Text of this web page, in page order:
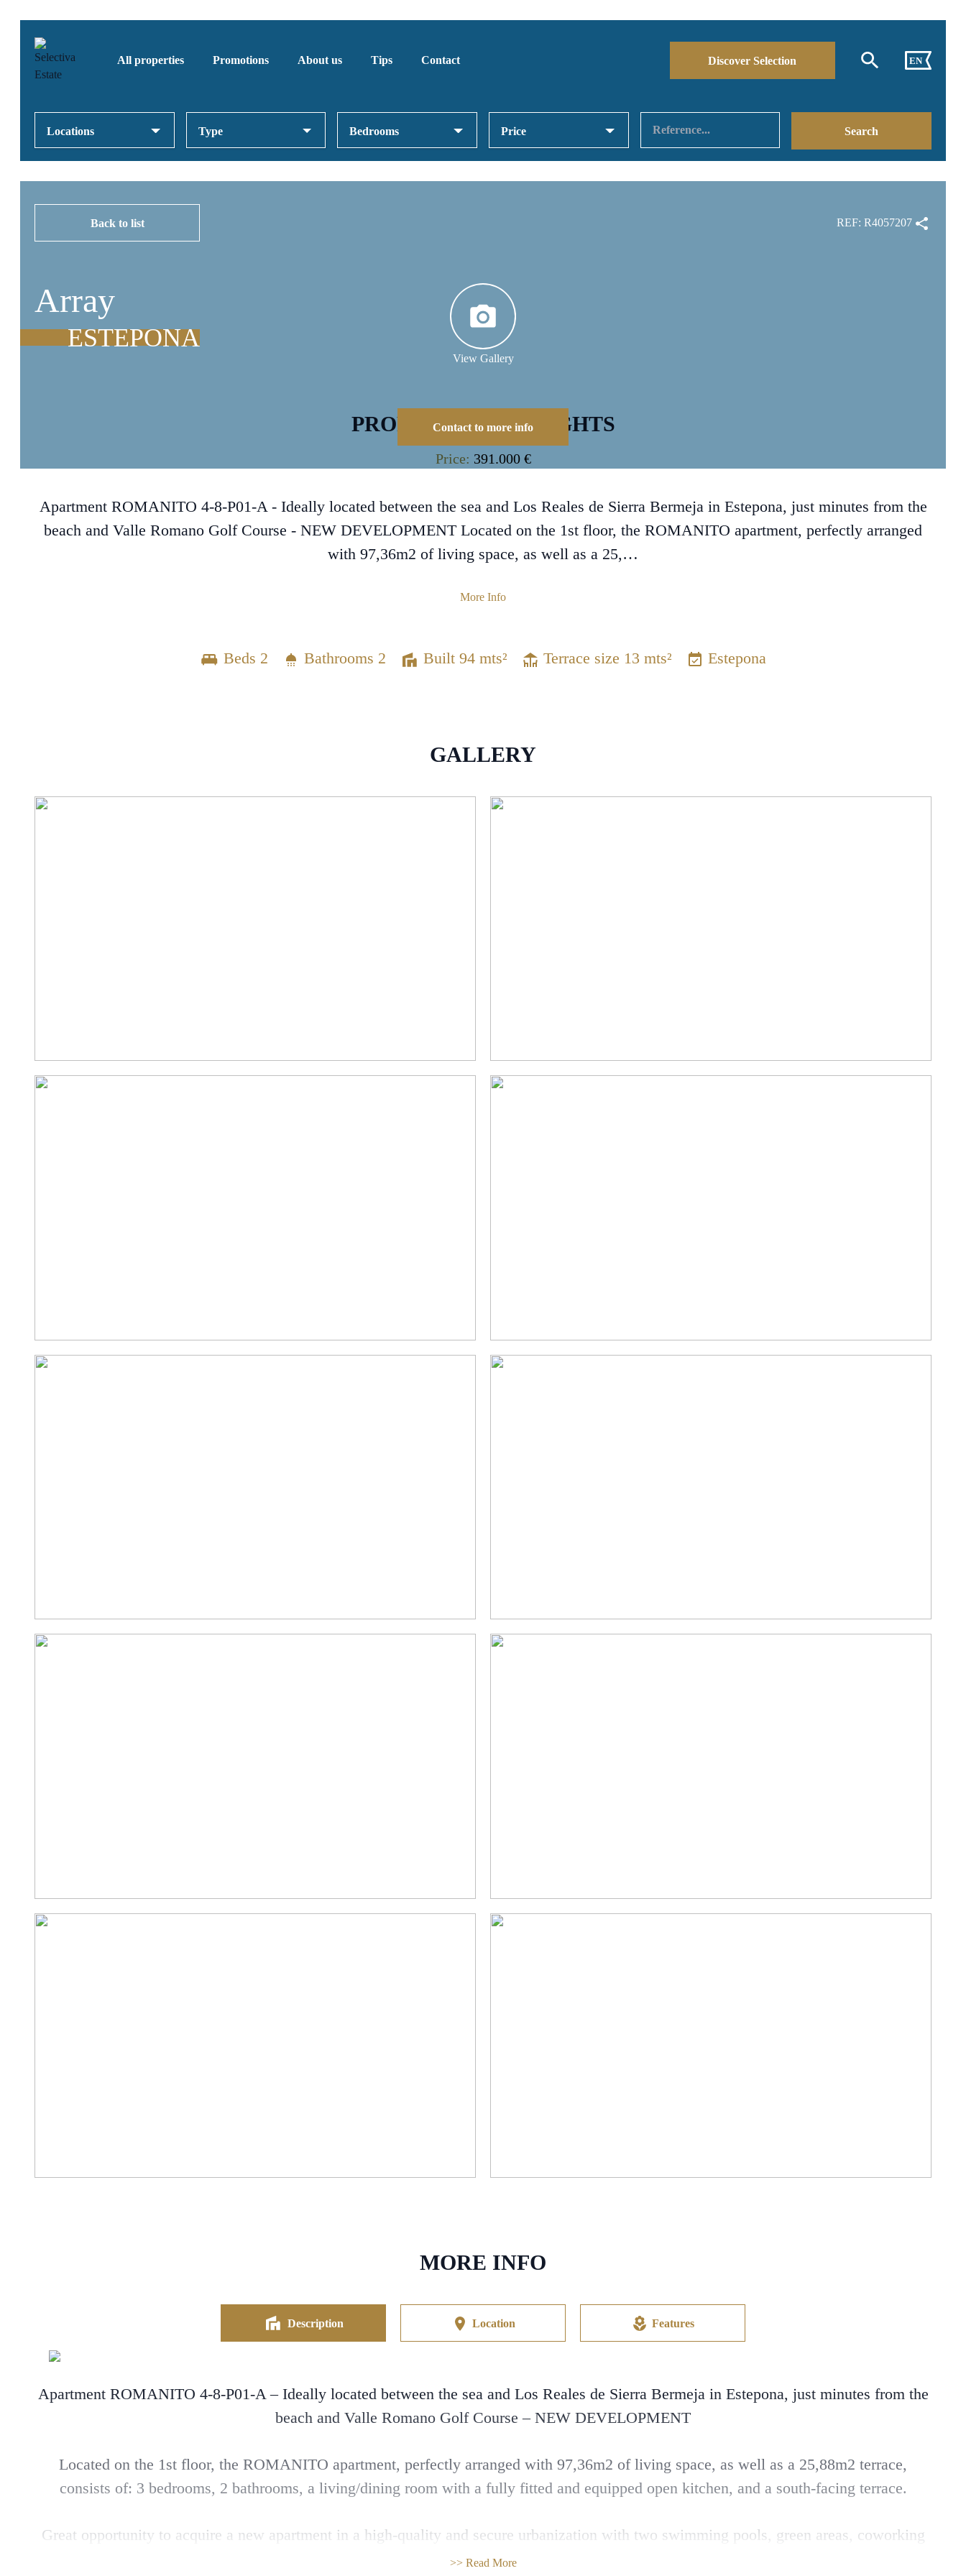
All properties Promotions About us Tips Contact Discover Selection EN
Locations Type Bedrooms Price
Back to list REF: R4057207
Array
ESTEPONA
View Gallery
Contact to more info
PROPERTY HIGHLIGHTS
Price: 391.000 €
Apartment ROMANITO 4-8-P01-A - Ideally located between the sea and Los Reales de Sierra Bermeja in Estepona, just minutes from the
beach and Valle Romano Golf Course - NEW DEVELOPMENT Located on the 1st floor, the ROMANITO apartment, perfectly arranged
with 97,36m2 of living space, as well as a 25,…
More Info
Beds 2 Bathrooms 2 Built 94 mts² Terrace size 13 mts² Estepona
GALLERY
MORE INFO
Description Location Features
Apartment ROMANITO 4-8-P01-A – Ideally located between the sea and Los Reales de Sierra Bermeja in Estepona, just minutes from the
beach and Valle Romano Golf Course – NEW DEVELOPMENT
Located on the 1st floor, the ROMANITO apartment, perfectly arranged with 97,36m2 of living space, as well as a 25,88m2 terrace,
consists of: 3 bedrooms, 2 bathrooms, a living/dining room with a fully fitted and equipped open kitchen, and a south-facing terrace.
Great opportunity to acquire a new apartment in a high-quality and secure urbanization with two swimming pools, green areas, coworking
space, gym, playground, and petanque court.
>> Read More